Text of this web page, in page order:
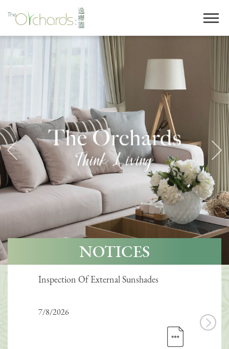
NOTICES
Inspection Of External Sunshades
7/8/2026